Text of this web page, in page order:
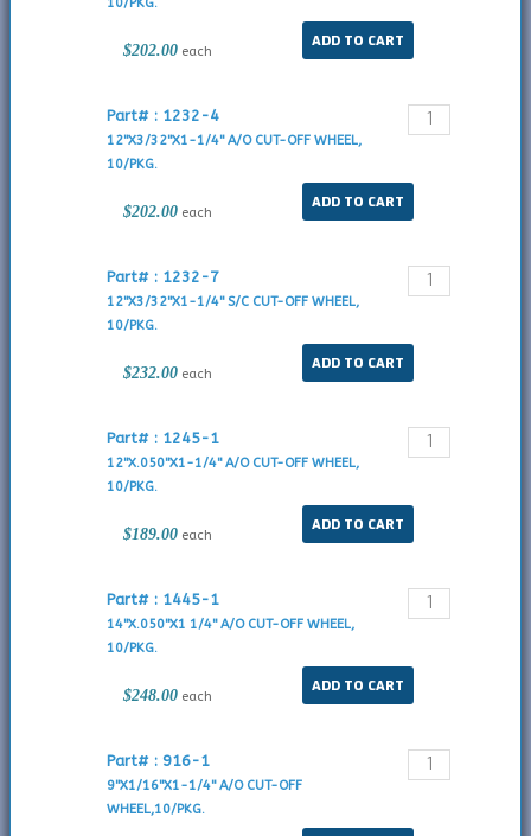
10/PKG.
$202.00 each
Part# : 1232-4
12"X3/32"X1-1/4" A/O CUT-OFF WHEEL,
10/PKG.
$202.00 each
Part# : 1232-7
12"X3/32"X1-1/4" S/C CUT-OFF WHEEL,
10/PKG.
$232.00 each
Part# : 1245-1
12"X.050"X1-1/4" A/O CUT-OFF WHEEL,
10/PKG.
$189.00 each
Part# : 1445-1
14"X.050"X1 1/4" A/O CUT-OFF WHEEL,
10/PKG.
$248.00 each
Part# : 916-1
9"X1/16"X1-1/4" A/O CUT-OFF
WHEEL,10/PKG.